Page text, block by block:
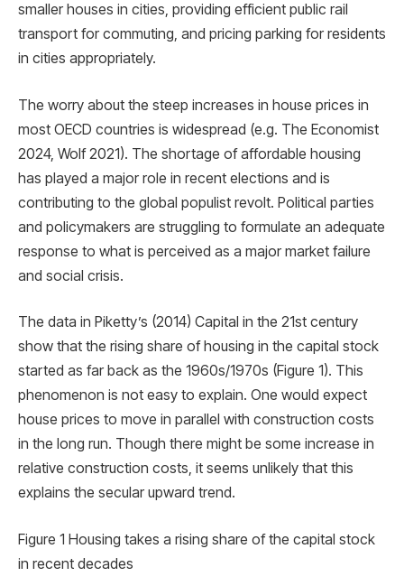
smaller houses in cities, providing efficient public rail
transport for commuting, and pricing parking for residents
in cities appropriately.
The worry about the steep increases in house prices in
most OECD countries is widespread (e.g. The Economist
2024, Wolf 2021). The shortage of affordable housing
has played a major role in recent elections and is
contributing to the global populist revolt. Political parties
and policymakers are struggling to formulate an adequate
response to what is perceived as a major market failure
and social crisis.
The data in Piketty’s (2014) Capital in the 21st century
show that the rising share of housing in the capital stock
started as far back as the 1960s/1970s (Figure 1). This
phenomenon is not easy to explain. One would expect
house prices to move in parallel with construction costs
in the long run. Though there might be some increase in
relative construction costs, it seems unlikely that this
explains the secular upward trend.
Figure 1 Housing takes a rising share of the capital stock
in recent decades